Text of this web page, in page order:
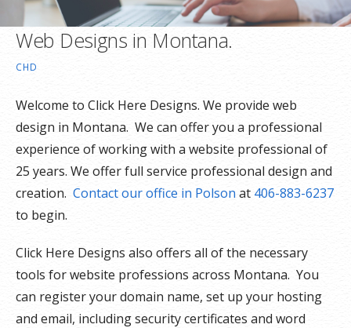
Web Designs in Montana.
CHD
Welcome to Click Here Designs. We provide web
design in Montana. We can offer you a professional
experience of working with a website professional of
25 years. We offer full service professional design and
creation. Contact our office in Polson at 406-883-6237
to begin.
Click Here Designs also offers all of the necessary
tools for website professions across Montana. You
can register your domain name, set up your hosting
and email, including security certificates and word